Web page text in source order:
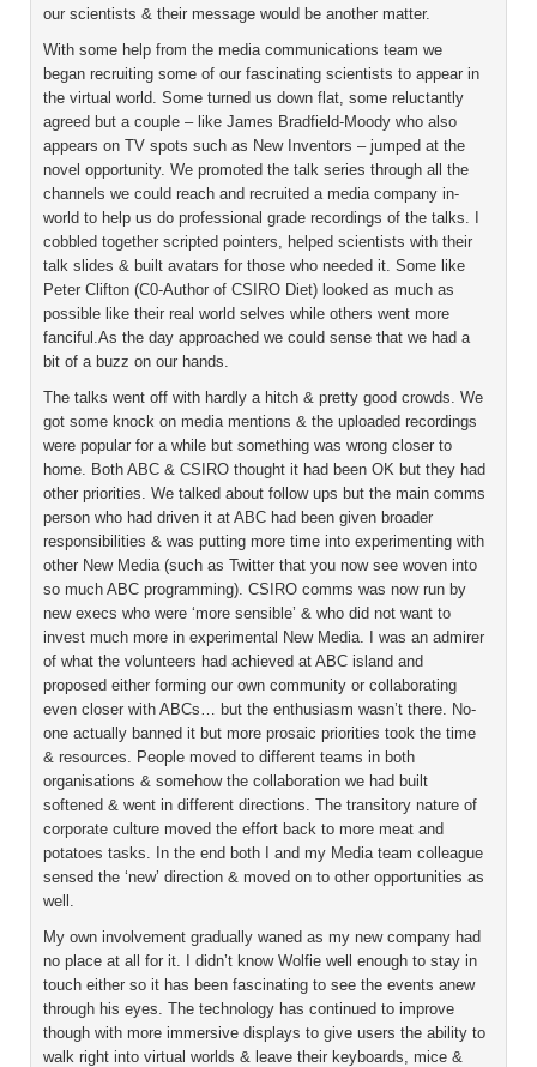
our scientists & their message would be another matter.
With some help from the media communications team we
began recruiting some of our fascinating scientists to appear in
the virtual world. Some turned us down flat, some reluctantly
agreed but a couple – like James Bradfield-Moody who also
appears on TV spots such as New Inventors – jumped at the
novel opportunity. We promoted the talk series through all the
channels we could reach and recruited a media company in-
world to help us do professional grade recordings of the talks. I
cobbled together scripted pointers, helped scientists with their
talk slides & built avatars for those who needed it. Some like
Peter Clifton (C0-Author of CSIRO Diet) looked as much as
possible like their real world selves while others went more
fanciful.As the day approached we could sense that we had a
bit of a buzz on our hands.
The talks went off with hardly a hitch & pretty good crowds. We
got some knock on media mentions & the uploaded recordings
were popular for a while but something was wrong closer to
home. Both ABC & CSIRO thought it had been OK but they had
other priorities. We talked about follow ups but the main comms
person who had driven it at ABC had been given broader
responsibilities & was putting more time into experimenting with
other New Media (such as Twitter that you now see woven into
so much ABC programming). CSIRO comms was now run by
new execs who were ‘more sensible’ & who did not want to
invest much more in experimental New Media. I was an admirer
of what the volunteers had achieved at ABC island and
proposed either forming our own community or collaborating
even closer with ABCs… but the enthusiasm wasn’t there. No-
one actually banned it but more prosaic priorities took the time
& resources. People moved to different teams in both
organisations & somehow the collaboration we had built
softened & went in different directions. The transitory nature of
corporate culture moved the effort back to more meat and
potatoes tasks. In the end both I and my Media team colleague
sensed the ‘new’ direction & moved on to other opportunities as
well.
My own involvement gradually waned as my new company had
no place at all for it. I didn’t know Wolfie well enough to stay in
touch either so it has been fascinating to see the events anew
through his eyes. The technology has continued to improve
though with more immersive displays to give users the ability to
walk right into virtual worlds & leave their keyboards, mice &